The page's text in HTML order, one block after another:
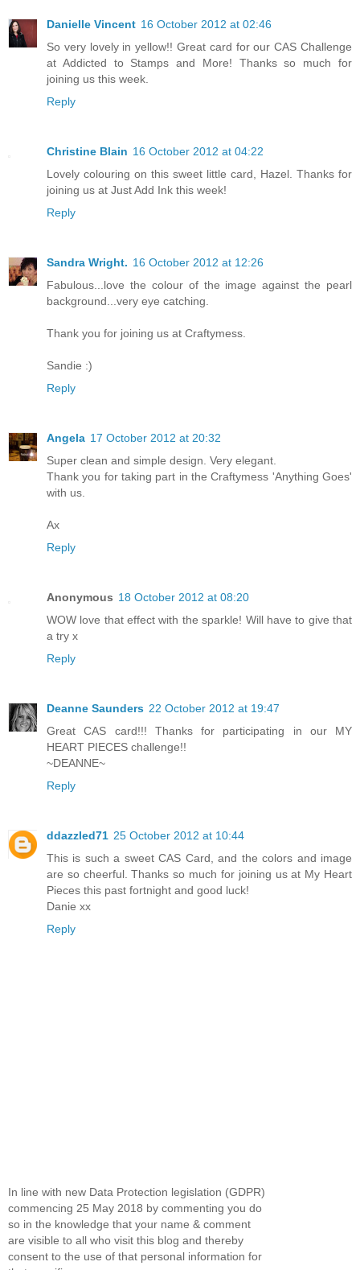
Danielle Vincent 16 October 2012 at 02:46
So very lovely in yellow!! Great card for our CAS Challenge
at Addicted to Stamps and More! Thanks so much for
joining us this week.
Reply
Christine Blain 16 October 2012 at 04:22
Lovely colouring on this sweet little card, Hazel. Thanks for
joining us at Just Add Ink this week!
Reply
Sandra Wright. 16 October 2012 at 12:26
Fabulous...love the colour of the image against the pearl
background...very eye catching.
Thank you for joining us at Craftymess.
Sandie :)
Reply
Angela 17 October 2012 at 20:32
Super clean and simple design. Very elegant.
Thank you for taking part in the Craftymess 'Anything Goes'
with us.
Ax
Reply
Anonymous 18 October 2012 at 08:20
WOW love that effect with the sparkle! Will have to give that
a try x
Reply
Deanne Saunders 22 October 2012 at 19:47
Great CAS card!!! Thanks for participating in our MY
HEART PIECES challenge!!
~DEANNE~
Reply
ddazzled71 25 October 2012 at 10:44
This is such a sweet CAS Card, and the colors and image
are so cheerful. Thanks so much for joining us at My Heart
Pieces this past fortnight and good luck!
Danie xx
Reply
In line with new Data Protection legislation (GDPR)
commencing 25 May 2018 by commenting you do
so in the knowledge that your name & comment
are visible to all who visit this blog and thereby
consent to the use of that personal information for